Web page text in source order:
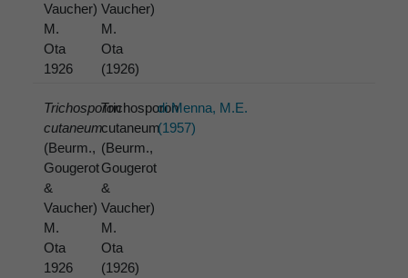
Vaucher)
M.
Ota
1926
Vaucher)
M.
Ota
(1926)
Trichosporon
cutaneum
(Beurm.,
Gougerot
&
Vaucher)
M.
Ota
1926
Trichosporon
cutaneum
(Beurm.,
Gougerot
&
Vaucher)
M.
Ota
(1926)
di Menna, M.E.
(1957)